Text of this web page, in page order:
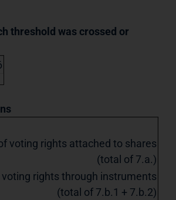
threshold was crossed or
voting rights attached to shares
(total of 7.a.)
voting rights through instruments
(total of 7.b.1 + 7.b.2)